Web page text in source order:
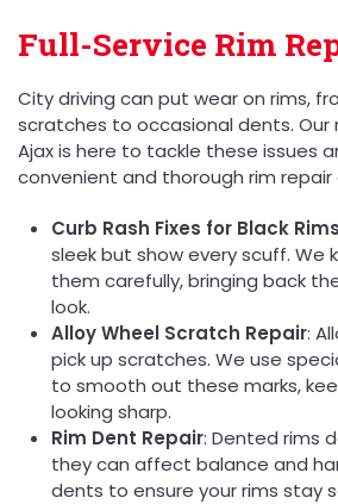
Full-Service Rim
City driving can put wear on rims,
scratches to occasional dents. Our
Ajax is here to tackle these issues
convenient and thorough rim repair
Curb Rash Fixes for Black Rims
sleek but show every scuff. We
them carefully, bringing back
look.
Alloy Wheel Scratch Repair:
pick up scratches. We use
to smooth out these marks,
looking sharp.
Rim Dent Repair: Dented rims
they can affect balance and
dents to ensure your rims stay